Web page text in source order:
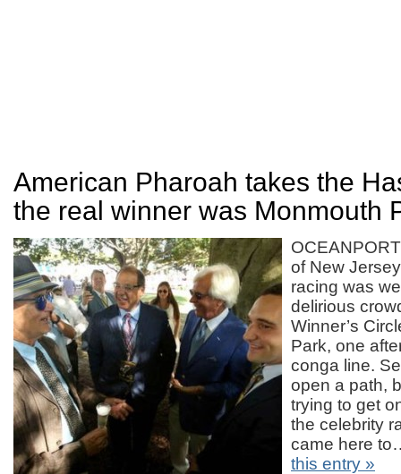
American Pharoah takes the
the real winner was Monmouth
of New
racing was
delirious
Winner’s
Park, one
conga line.
open a path,
trying to get
the celebrity
came here
this entry »